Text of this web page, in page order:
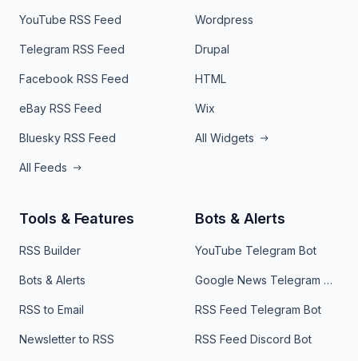
YouTube RSS Feed
Telegram RSS Feed
Facebook RSS Feed
eBay RSS Feed
Bluesky RSS Feed
All Feeds
Wordpress
Drupal
HTML
Wix
All Widgets
Tools & Features
RSS Builder
Bots & Alerts
RSS to Email
Newsletter to RSS
Bots & Alerts
YouTube Telegram Bot
Google News Telegram Bot
RSS Feed Telegram Bot
RSS Feed Discord Bot